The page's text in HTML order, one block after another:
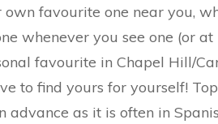
favourite one near you,
whenever you see one (or
favourite in Chapel Hill/
to find yours for yourself!
as it is often in